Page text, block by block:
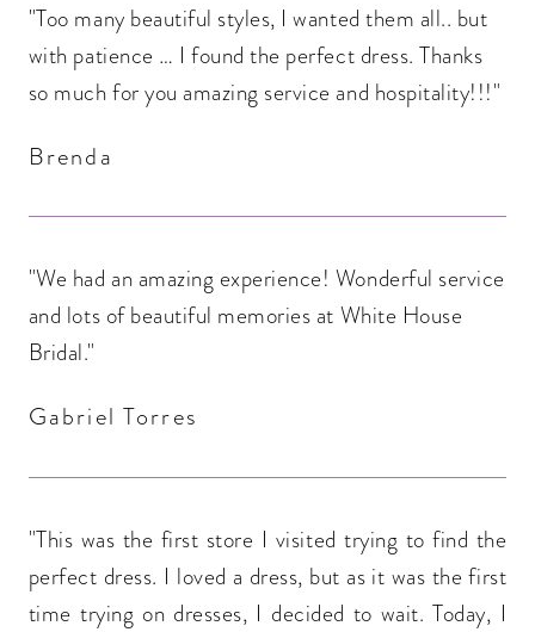
"Too many beautiful styles, I wanted them all.. but
with patience … I found the perfect dress. Thanks
so much for you amazing service and hospitality!!!"
Brenda
"We had an amazing experience! Wonderful service
and lots of beautiful memories at White House
Bridal."
Gabriel Torres
"This was the first store I visited trying to find the
perfect dress. I loved a dress, but as it was the first
time trying on dresses, I decided to wait. Today, I